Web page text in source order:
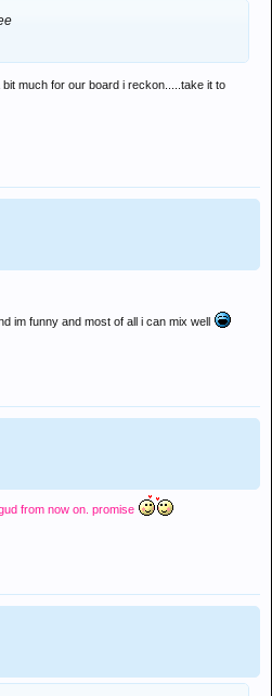
much for our board i reckon.....take it to
im funny and most of all i can mix well
from now on. promise